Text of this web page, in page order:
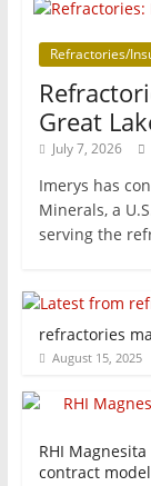
Refractories/
Great
July 7, 2026
Imerys has
Minerals, a
serving the
refractories
August 15, 2025
RHI
contract model